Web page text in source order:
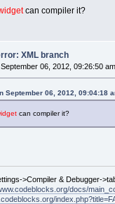
can compiler it?
XML branch
September 06, 2012, 09:26:50
September 06, 2012, 09:04:18
can compiler it?
>Compiler & Debugger-
docs/